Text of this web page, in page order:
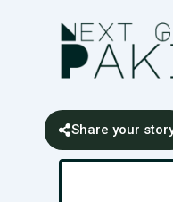
Share your
Search